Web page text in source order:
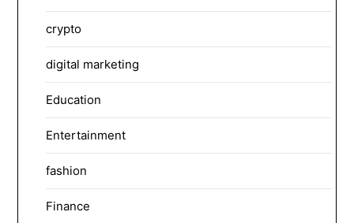
crypto
digital marketing
Education
Entertainment
fashion
Finance